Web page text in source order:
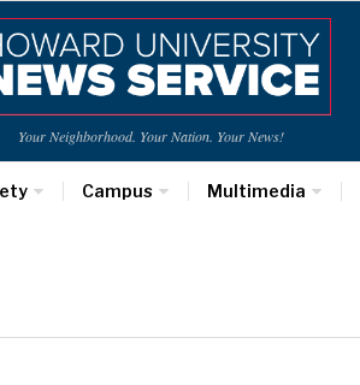
Your Neighborhood. Your Nation. Your News!
Campus Multimedia